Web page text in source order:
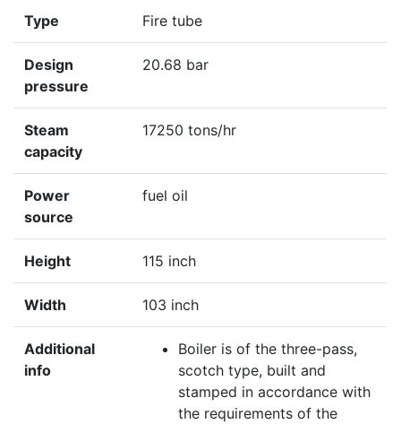
Type Fire tube
Design
pressure
20.68 bar
Steam
capacity
17250 tons/hr
Power
source
fuel oil
Height 115 inch
Width 103 inch
Additional
info
Boiler is of the three-pass,
scotch type, built and
stamped in accordance with
the requirements of the